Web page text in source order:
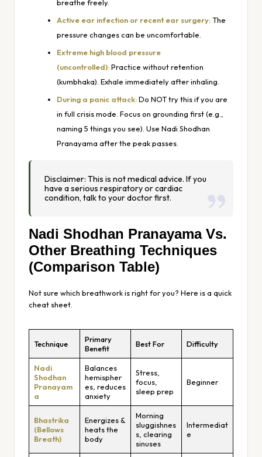
breathe freely.
Active ear infection or recent ear surgery:The
pressure changes can be uncomfortable.
Extreme high blood pressure
(uncontrolled):Practice without retention
(kumbhaka). Exhale immediately after inhaling.
During a panic attack:Do NOT try this if you are
in full crisis mode. Focus on grounding first (e.g.,
naming 5 things you see). Use Nadi Shodhan
Pranayama afterthe peak passes.
Disclaimer: This is not medical advice. If you
have a serious respiratory or cardiac
condition, talk to your doctor first.
Nadi Shodhan Pranayama Vs.
Other Breathing Techniques
(Comparison Table)
Not sure which breathwork is right for you? Here is a quick
cheat sheet.
Technique
Primary
Benefit
Best For Difficulty
Nadi
Shodhan
Pranayam
a
Balances
hemispher
es, reduces
anxiety
Stress,
focus,
sleep prep
Beginner
Bhastrika
(Bellows
Breath)
Energizes &
heats the
body
Morning
sluggishnes
s, clearing
sinuses
Intermediat
e